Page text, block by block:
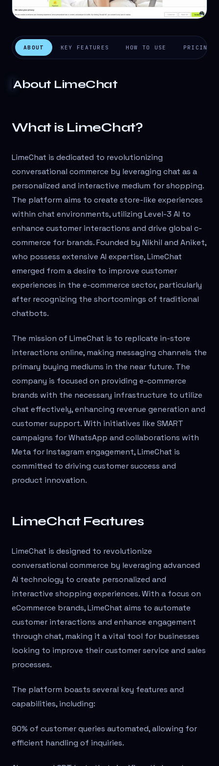
ABOUT KEY FEATURES HOW TO USE PRICING
About LimeChat
What is LimeChat?
LimeChat is dedicated to revolutionizing
conversational commerce by leveraging chat as a
personalized and interactive medium for shopping.
The platform aims to create store-like experiences
within chat environments, utilizing Level-3 AI to
enhance customer interactions and drive global c-
commerce for brands. Founded by Nikhil and Aniket,
who possess extensive AI expertise, LimeChat
emerged from a desire to improve customer
experiences in the e-commerce sector, particularly
after recognizing the shortcomings of traditional
chatbots.
The mission of LimeChat is to replicate in-store
interactions online, making messaging channels the
primary buying mediums in the near future. The
company is focused on providing e-commerce
brands with the necessary infrastructure to utilize
chat effectively, enhancing revenue generation and
customer support. With initiatives like SMART
campaigns for WhatsApp and collaborations with
Meta for Instagram engagement, LimeChat is
committed to driving customer success and
product innovation.
LimeChat Features
LimeChat is designed to revolutionize
conversational commerce by leveraging advanced
AI technology to create personalized and
interactive shopping experiences. With a focus on
eCommerce brands, LimeChat aims to automate
customer interactions and enhance engagement
through chat, making it a vital tool for businesses
looking to improve their customer service and sales
processes.
The platform boasts several key features and
capabilities, including:
90% of customer queries automated, allowing for
efficient handling of inquiries.